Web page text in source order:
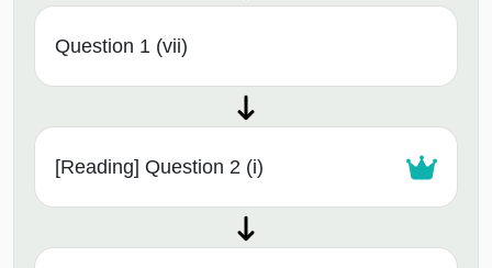
Question 1 (vii)
[Reading] Question 2 (i)